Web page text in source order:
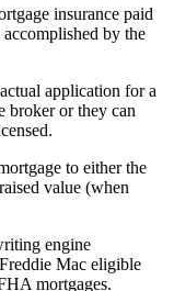
insurance paid
by the
application for a
broker or they can
to either the
value (when
engine
Mac eligible
mortgages.